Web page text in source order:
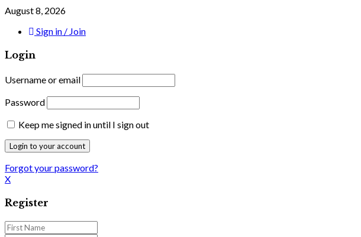
August 8, 2026
Sign in / Join
Login
Username or email
Password
Keep me signed in until I sign out
Forgot your password?
X
Register